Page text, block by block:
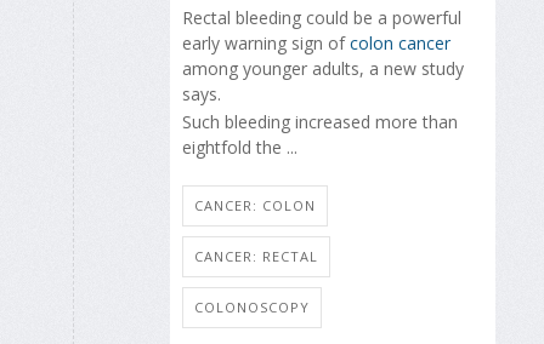
Rectal bleeding could be a powerful
early warning sign ofcolon cancer
among younger adults, a new study
says.
Such bleeding increased more than
eightfold the ...
CANCER: COLON
CANCER: RECTAL
COLONOSCOPY